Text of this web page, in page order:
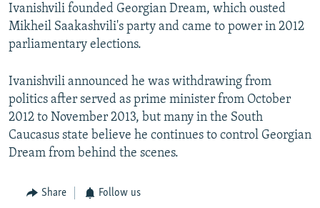
Ivanishvili founded Georgian Dream, which ousted
Mikheil Saakashvili's party and came to power in 2012
parliamentary elections.
Ivanishvili announced he was withdrawing from
politics after served as prime minister from October
2012 to November 2013, but many in the South
Caucasus state believe he continues to control Georgian
Dream from behind the scenes.
Share Follow us